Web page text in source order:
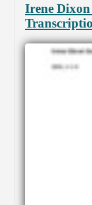
Irene